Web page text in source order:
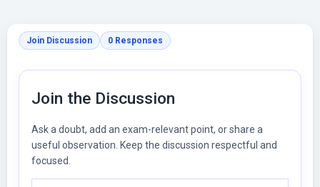
Join Discussion 0 Responses
Join the Discussion
Ask a doubt, add an exam-relevant point, or share a
useful observation. Keep the discussion respectful and
focused.